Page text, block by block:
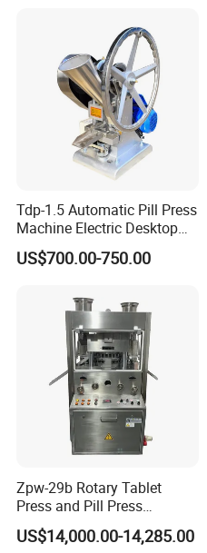
Tdp-1.5 Automatic Pill Press
Machine Electric Desktop
Single Punch Tablet Press
Machine
US$700.00-750.00
Zpw-29b Rotary Tablet
Press and Pill Press
Machine for Pharmaceutical
Use
US$14,000.00-14,285.00